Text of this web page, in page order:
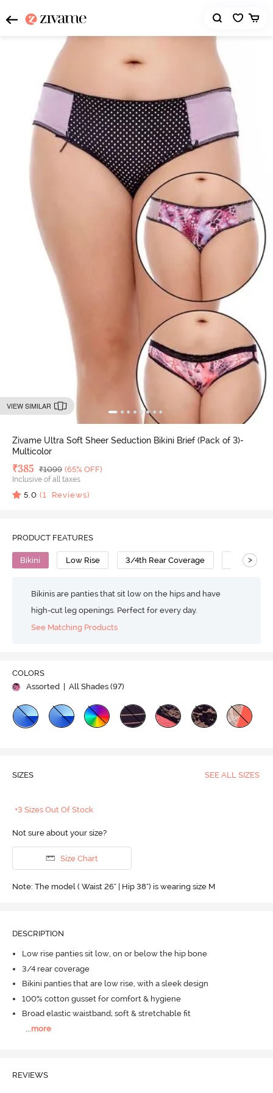
VIEW SIMILAR
Zivame Ultra Soft Sheer Seduction Bikini Brief (Pack of 3)-
Multicolor
Deal Price
₹385 MRP
₹1099 (65% OFF)
Inclusive of all taxes
5.0 (1 Reviews)
PRODUCT FEATURES
Bikini Low Rise 3/4th Rear Coverage Nylon
>
Bikinis are panties that sit low on the hips and have
high-cut leg openings. Perfect for every day.
See Matching Products
COLORS
Assorted
| All Shades (97)
SIZES SEE ALL SIZES
+3 Sizes Out Of Stock
Not sure about your size?
Size Chart
Note: The model ( Waist 26" | Hip 38") is wearing size M
DESCRIPTION
Low rise panties sit low, on or below the hip bone
3/4 rear coverage
Bikini panties that are low rise, with a sleek design
100% cotton gusset for comfort & hygiene
Broad elastic waistband; soft & stretchable fit
more
REVIEWS